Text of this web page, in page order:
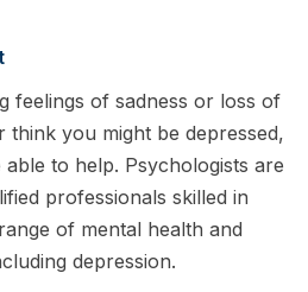
feelings of sadness or loss of
think you might be depressed,
to help. Psychologists are
professionals skilled in
of mental health and
depression.